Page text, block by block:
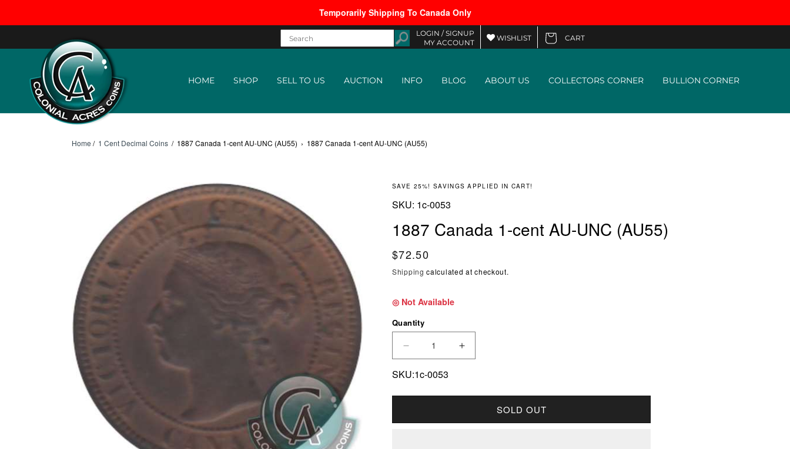
Temporarily Shipping To Canada Only
LOGIN / SIGNUP
MY ACCOUNT
WISHLIST
Cart
CART
HOME SHOP SELL TO US AUCTION INFO BLOG ABOUT US COLLECTORS CORNER BULLION CORNER
Home / 1 Cent Decimal Coins / 1887 Canada 1-cent AU-UNC (AU55) › 1887 Canada 1-cent AU-UNC (AU55)
SAVE 25%! SAVINGS APPLIED IN CART!
SKU: SKU:
1c-0053
1887 Canada 1-cent AU-UNC (AU55)
Regular price
$72.50
Shipping calculated at checkout.
◎ Not Available
Quantity
DECREASE QUANTITY FOR 1887 CANADA 1-CENT AU-UNC (AU55)
INCREASE QUANTITY FOR 1887 CANADA 1-CENT AU-UNC (AU55)
SKU:1c-0053
SOLD OUT